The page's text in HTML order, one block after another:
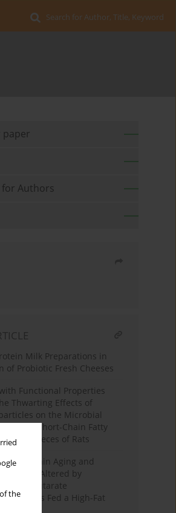
the
Search for Author, Title, Keyword
paper
Authors
Milk Preparations in
of Probiotic Fresh Cheeses
Functional Properties
Thwarting Effects of
on the Microbial
and Short-Chain Fatty
in the Feces of Rats
of Brain Aging and
are Altered by
α-Ketoglutarate
in Rats Fed a High-Fat